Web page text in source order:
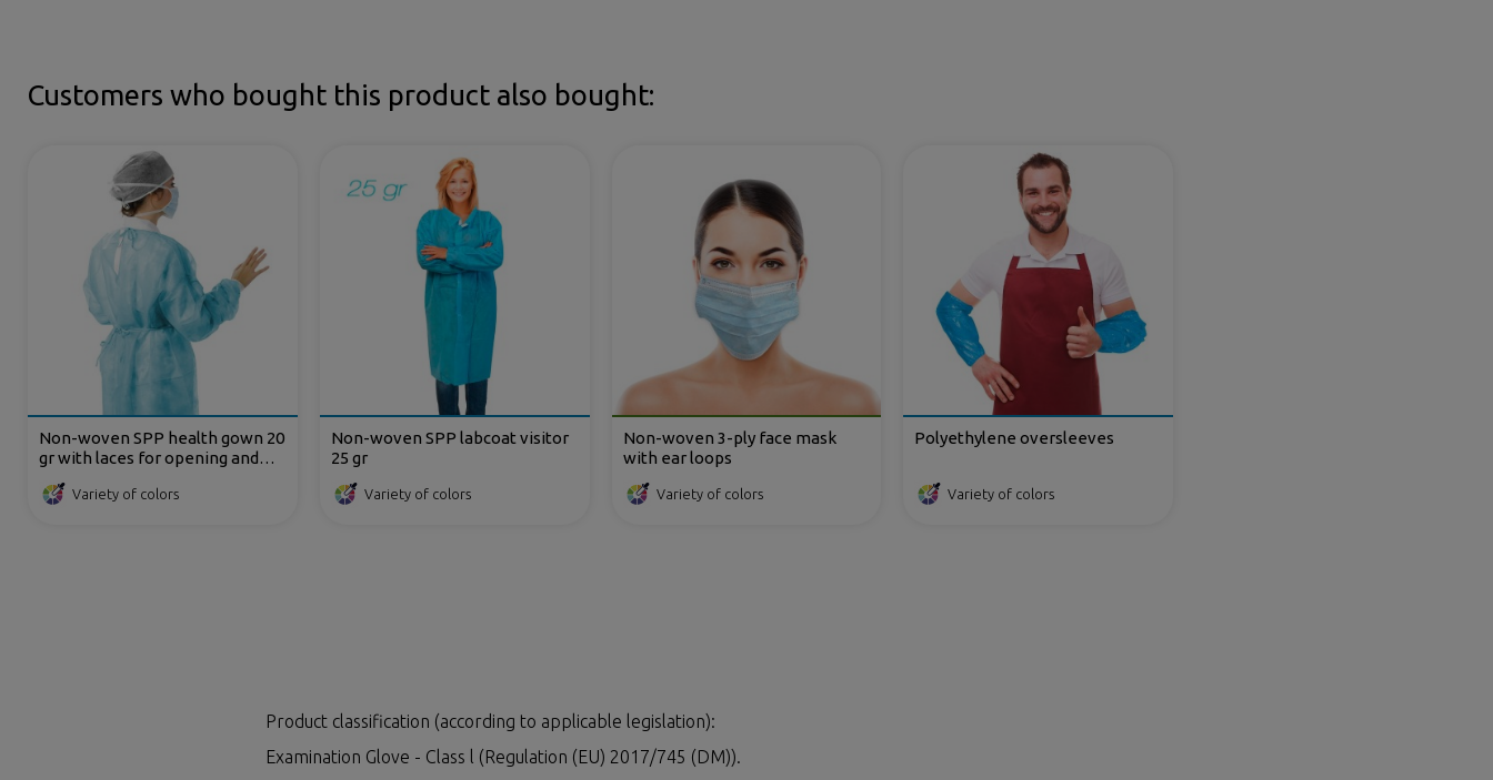
Customers who bought this product also bought:
Non-woven SPP health gown 20
gr with laces for opening and
Variety of colors
Non-woven SPP labcoat visitor
25 gr
Variety of colors
Non-woven 3-ply face mask
with ear loops
Variety of colors
Polyethylene oversleeves
Variety of colors
Product classification (according to applicable legislation):
Examination Glove - Class l (Regulation (EU) 2017/745 (DM)).